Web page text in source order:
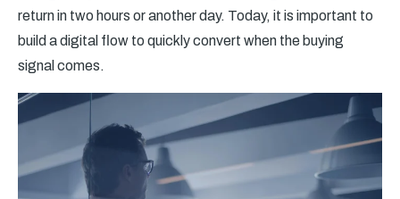
return in two hours or another day. Today, it is important to
build a digital flow to quickly convert when the buying
signal comes.